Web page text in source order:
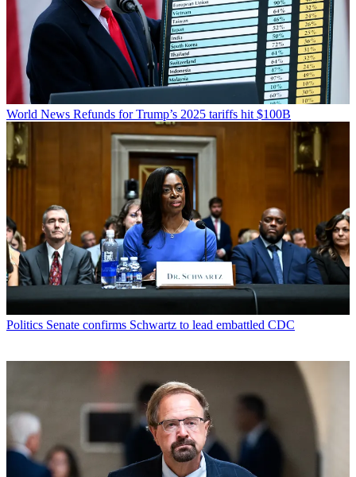
World News Refunds for Trump’s 2025 tariffs hit $100B
Politics Senate confirms Schwartz to lead embattled CDC